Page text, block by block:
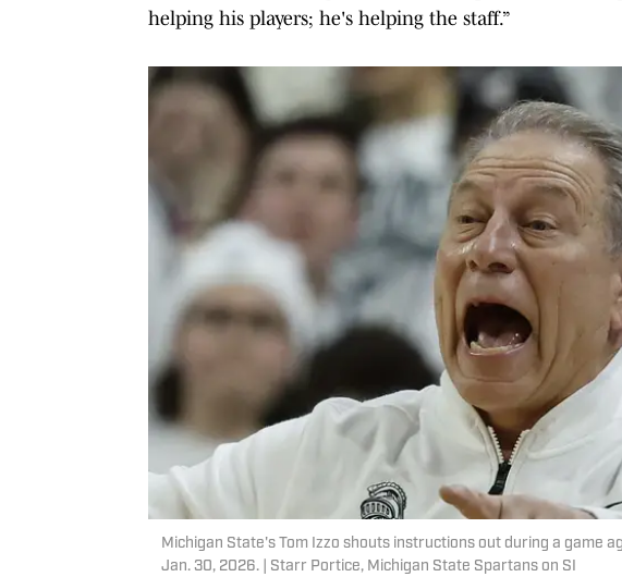
helping his players; he's helping the staff.”
Michigan State's Tom Izzo shouts instructions out during a game
Jan. 30, 2026. | Starr Portice, Michigan State Spartans on SI